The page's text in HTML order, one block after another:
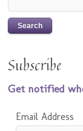
Subscribe
Get notified
Email Address